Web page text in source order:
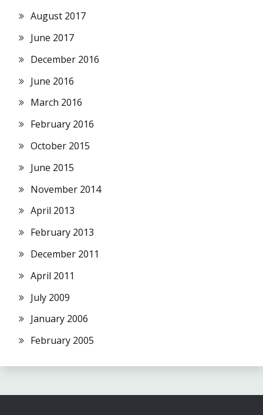
August 2017
June 2017
December 2016
June 2016
March 2016
February 2016
October 2015
June 2015
November 2014
April 2013
February 2013
December 2011
April 2011
July 2009
January 2006
February 2005